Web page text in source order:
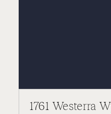
1761 Westerra